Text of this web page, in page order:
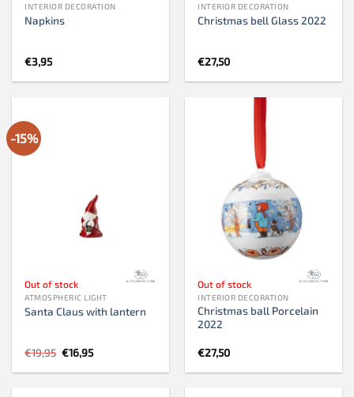
INTERIOR DECORATION
Napkins
€3,95
INTERIOR DECORATION
Christmas bell Glass 2022
€27,50
-15%
Out of stock
ATMOSPHERIC LIGHT
Santa Claus with lantern
€19,95 Original
price
was:
€16,95Current
is:
Out of stock
INTERIOR DECORATION
Christmas ball Porcelain
2022
€27,50